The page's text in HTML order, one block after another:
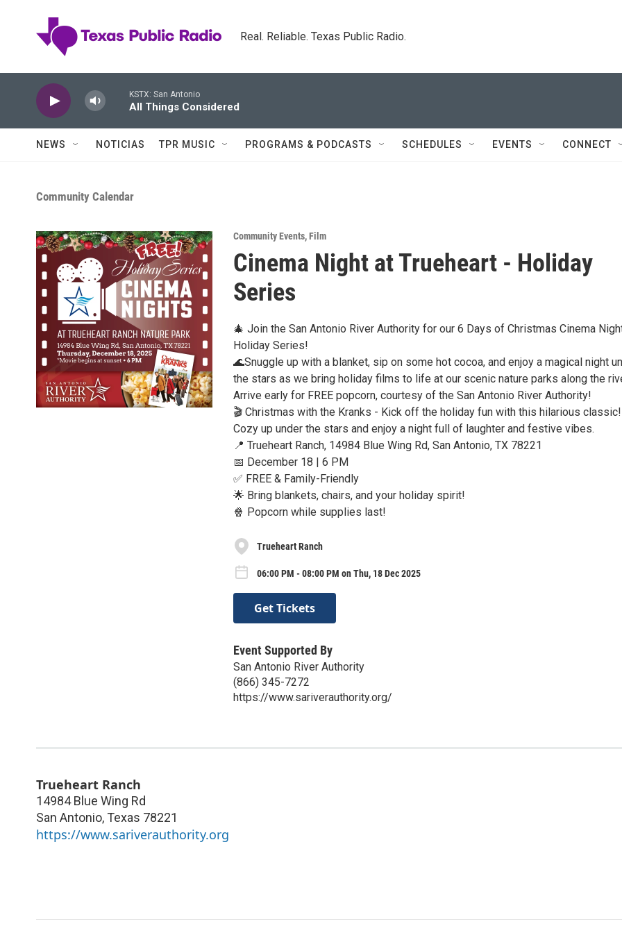
Real. Reliable. Texas Public Radio.
KSTX: San Antonio
All Things Considered
NEWS NOTICIAS TPR MUSIC PROGRAMS & PODCASTS SCHEDULES EVENTS CONNECT
Community Calendar
Community Events,Film
Cinema Night at Trueheart - Holiday
Series
🎄 Join the San Antonio River Authority for our 6 Days of Christmas Cinema
Holiday Series!
🌊Snuggle up with a blanket, sip on some hot cocoa, and enjoy a magical night
the stars as we bring holiday films to life at our scenic nature parks along the
Arrive early for FREE popcorn, courtesy of the San Antonio River Authority!
🎬 Christmas with the Kranks - Kick off the holiday fun with this hilarious classic!
Cozy up under the stars and enjoy a night full of laughter and festive vibes.
📍 Trueheart Ranch, 14984 Blue Wing Rd, San Antonio, TX 78221
📅 December 18 | 6 PM
✅ FREE & Family-Friendly
🌟 Bring blankets, chairs, and your holiday spirit!
🍿 Popcorn while supplies last!
Trueheart Ranch
06:00 PM - 08:00 PM on Thu, 18 Dec 2025
Get Tickets
Event Supported By
San Antonio River Authority
(866) 345-7272
https://www.sariverauthority.org/
Trueheart Ranch
14984 Blue Wing Rd
San Antonio, Texas 78221
https://www.sariverauthority.org